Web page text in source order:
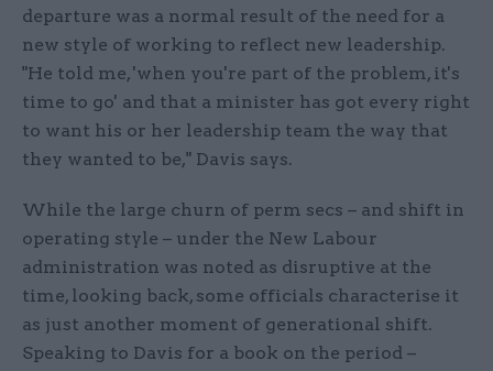
departure was a normal result of the need for a
new style of working to reflect new leadership.
"He told me, 'when you're part of the problem, it's
time to go' and that a minister has got every right
to want his or her leadership team the way that
they wanted to be," Davis says.
While the large churn of perm secs – and shift in
operating style – under the New Labour
administration was noted as disruptive at the
time, looking back, some officials characterise it
as just another moment of generational shift.
Speaking to Davis for a book on the period –